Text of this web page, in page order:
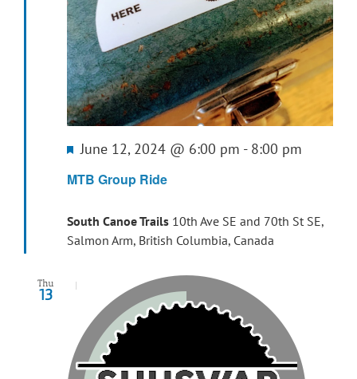
MTB Group Ride
Featured
June 12, 2024 @ 6:00 pm - 8:00 pm
South Canoe Trails 10th Ave SE and 70th St SE,
Salmon Arm, British Columbia, Canada
Thu
13